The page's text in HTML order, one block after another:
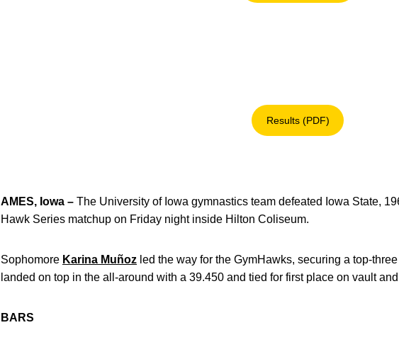
Results (PDF)
Opens in a new window
AMES, Iowa – The University of Iowa gymnastics team defeated Iowa State,
Hawk Series matchup on Friday night inside Hilton Coliseum.
Sophomore Karina Muñoz led the way for the GymHawks, securing a top-
landed on top in the all-around with a 39.450 and tied for first place on vault
BARS